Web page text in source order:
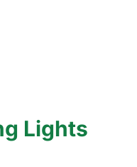
Lights